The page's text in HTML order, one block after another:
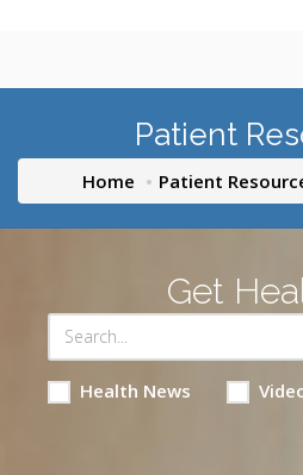
Patient
Home Patient
Get
Health News